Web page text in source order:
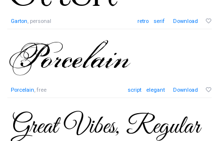
Garton, personal retro serif Download
Porcelain, free script elegant Download